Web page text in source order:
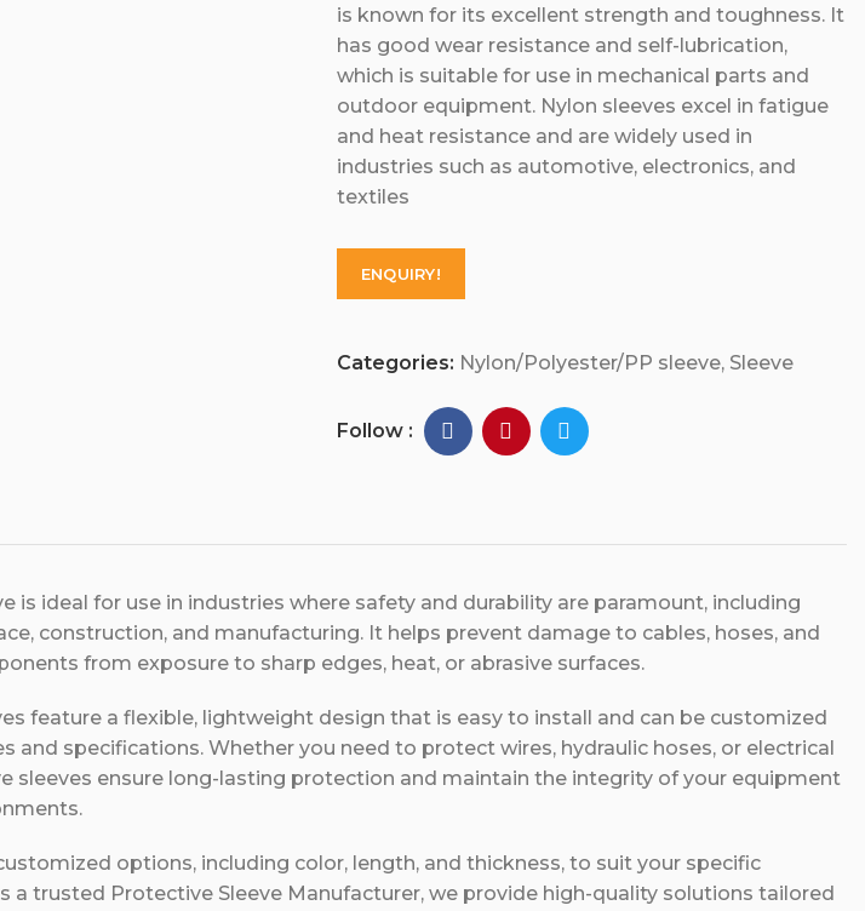
is known for its excellent strength and toughness. It
has good wear resistance and self-lubrication,
which is suitable for use in mechanical parts and
outdoor equipment. Nylon sleeves excel in fatigue
and heat resistance and are widely used in
industries such as automotive, electronics, and
textiles
ENQUIRY!
Categories: Nylon/Polyester/PP sleeve, Sleeve
Follow :
is ideal for use in industries where safety and durability are paramount, including
construction, and manufacturing. It helps prevent damage to cables, hoses, and
from exposure to sharp edges, heat, or abrasive surfaces.
feature a flexible, lightweight design that is easy to install and can be customized
and specifications. Whether you need to protect wires, hydraulic hoses, or electrical
sleeves ensure long-lasting protection and maintain the integrity of your equipment
options, including color, length, and thickness, to suit your specific
a trusted Protective Sleeve Manufacturer, we provide high-quality solutions tailored